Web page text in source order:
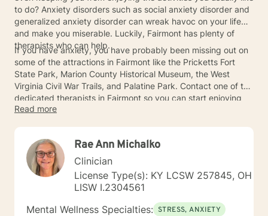
to do? Anxiety disorders such as social anxiety disorder and
generalized anxiety disorder can wreak havoc on your life
and make you miserable. Luckily, Fairmont has plenty of
therapists who can help.
If you have anxiety, you have probably been missing out on
some of the attractions in Fairmont like the Pricketts Fort
State Park, Marion County Historical Museum, the West
Virginia Civil War Trails, and Palatine Park. Contact one of the
dedicated therapists in Fairmont so you can start enjoying
things again.
Read more
Rae Ann Michalko
Clinician
License Type(s): KY LCSW 257845, OH
LISW I.2304561
Mental Wellness Specialties: STRESS, ANXIETY